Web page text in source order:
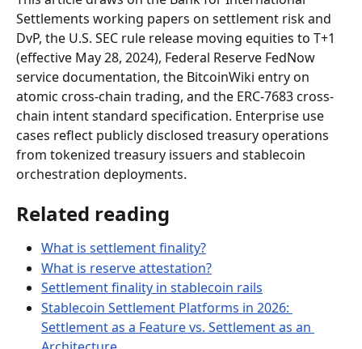
Settlements working papers on settlement risk and
DvP, the U.S. SEC rule release moving equities to T+1
(effective May 28, 2024), Federal Reserve FedNow
service documentation, the BitcoinWiki entry on
atomic cross-chain trading, and the ERC-7683 cross-
chain intent standard specification. Enterprise use
cases reflect publicly disclosed treasury operations
from tokenized treasury issuers and stablecoin
orchestration deployments.
Related reading
What is settlement finality?
What is reserve attestation?
Settlement finality in stablecoin rails
Stablecoin Settlement Platforms in 2026:
Settlement as a Feature vs. Settlement as an